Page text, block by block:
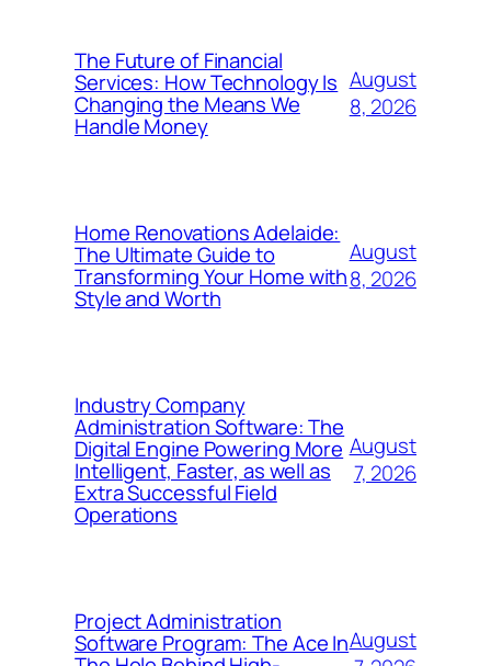
The Future of Financial
Services: How Technology Is
Changing the Means We
Handle Money
August
8, 2026
Home Renovations Adelaide:
The Ultimate Guide to
Transforming Your Home with
Style and Worth
August
8, 2026
Industry Company
Administration Software: The
Digital Engine Powering More
Intelligent, Faster, as well as
Extra Successful Field
Operations
August
7, 2026
Project Administration
Software Program: The Ace InAugust